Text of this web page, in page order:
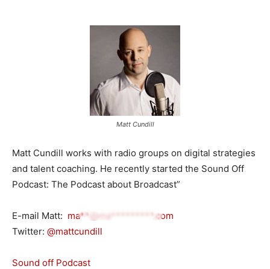
Matt Cundill
Matt Cundill works with radio groups on digital strategies
and talent coaching. He recently started the Sound Off
Podcast: The Podcast about Broadcast”
E-mail Matt: ma**@ma*********.com
Twitter: @mattcundill
Sound off Podcast